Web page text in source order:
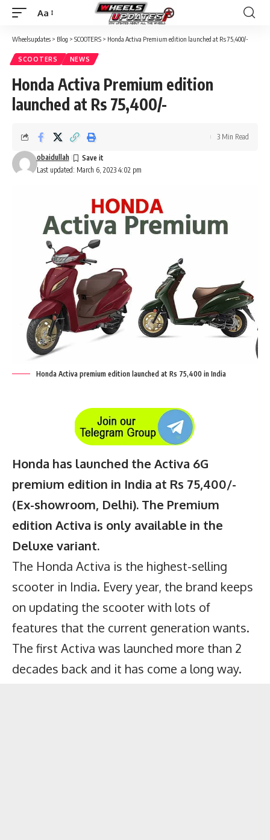
Font
Resizer
Aa
Wheelsupdates > Blog > SCOOTERS > Honda Activa Premium edition launched at Rs 75,400/-
SCOOTERS NEWS
Honda Activa Premium edition
launched at Rs 75,400/-
Last updated: March 6, 2023 4:02 pm
obaidullah
3 Min Read
Honda Activa premium edition launched at Rs 75,400 in India
Honda has launched the Activa 6G
premium edition in India at Rs 75,400/-
(Ex-showroom, Delhi). The Premium
edition Activa is only available in the
Deluxe variant.
The Honda Activa is the highest-selling
scooter in India. Every year, the brand keeps
on updating the scooter with lots of
features that the current generation wants.
The first Activa was launched more than 2
decades back and it has come a long way.